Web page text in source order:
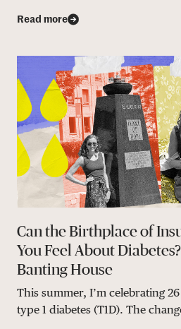
Read more
Can the Birthplace of
You Feel About
Banting House
This summer, I’m celebrating
type 1 diabetes (T1D). The